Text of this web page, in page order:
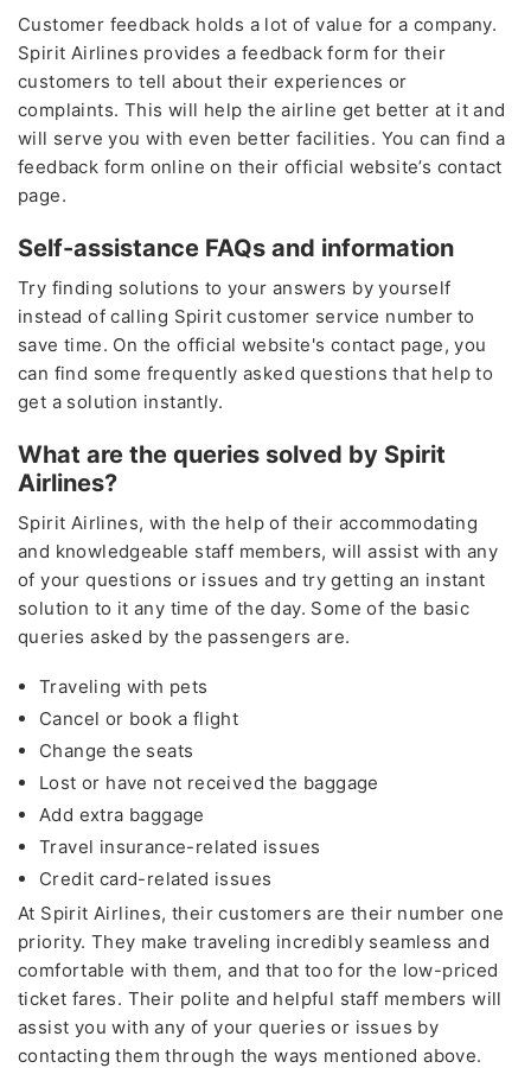
Customer feedback holds a lot of value for a company.
Spirit Airlines provides a feedback form for their
customers to tell about their experiences or
complaints. This will help the airline get better at it and
will serve you with even better facilities. You can find a
feedback form online on their official website’s contact
page.
Self-assistance FAQs and information
Try finding solutions to your answers by yourself
instead of calling Spirit customer service number to
save time. On the official website's contact page, you
can find some frequently asked questions that help to
get a solution instantly.
What are the queries solved by Spirit
Airlines?
Spirit Airlines, with the help of their accommodating
and knowledgeable staff members, will assist with any
of your questions or issues and try getting an instant
solution to it any time of the day. Some of the basic
queries asked by the passengers are.
Traveling with pets
Cancel or book a flight
Change the seats
Lost or have not received the baggage
Add extra baggage
Travel insurance-related issues
Credit card-related issues
At Spirit Airlines, their customers are their number one
priority. They make traveling incredibly seamless and
comfortable with them, and that too for the low-priced
ticket fares. Their polite and helpful staff members will
assist you with any of your queries or issues by
contacting them through the ways mentioned above.